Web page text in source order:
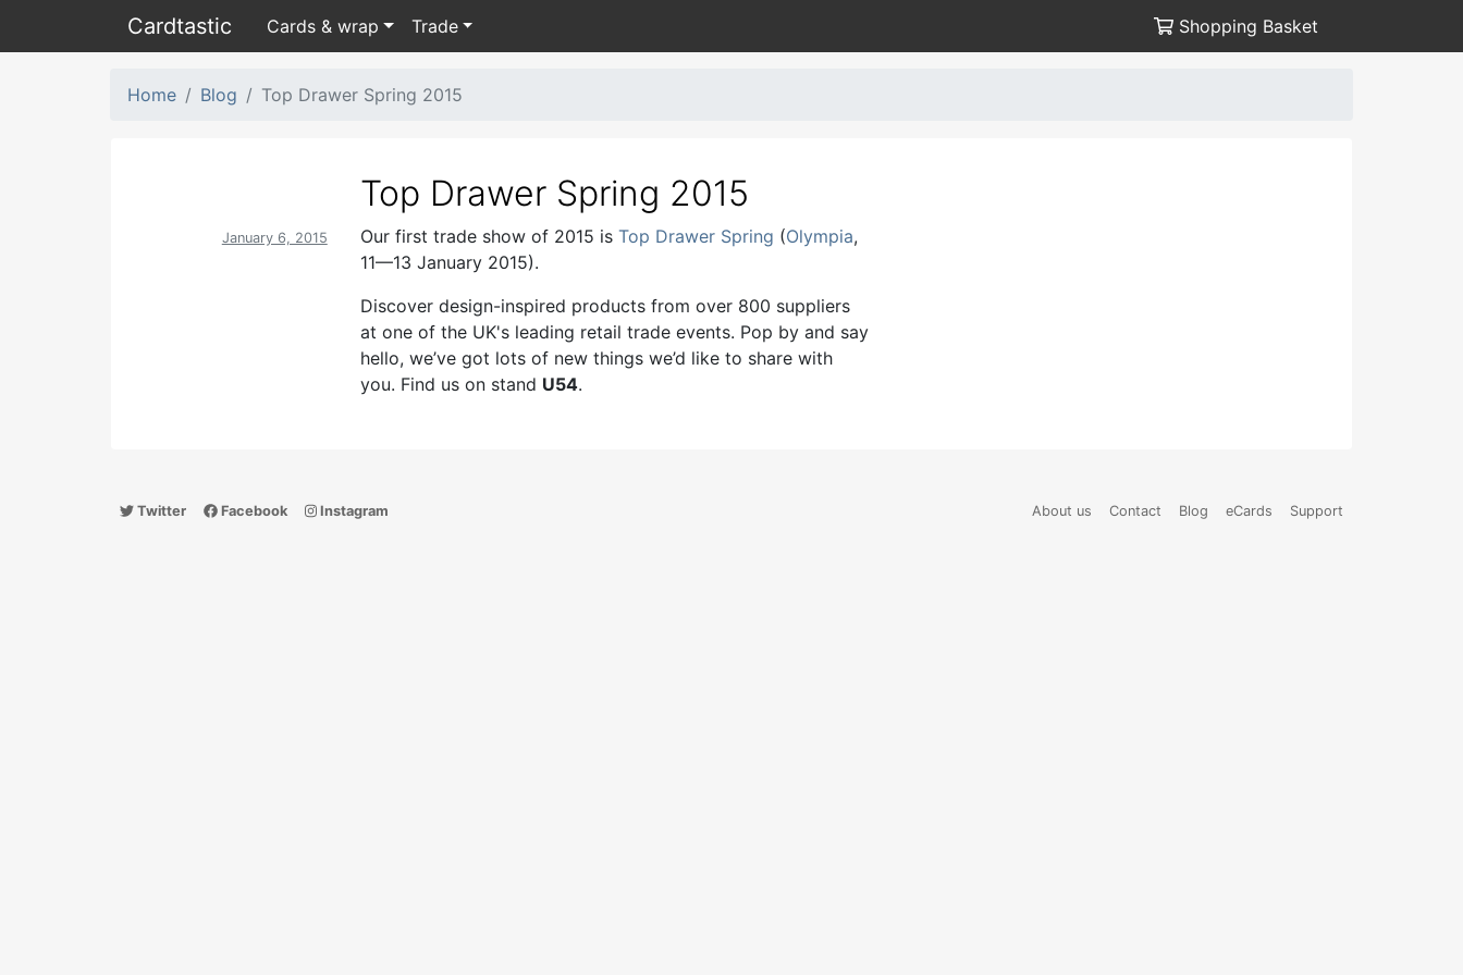
Cardtastic Cards & wrap Trade Shopping Basket
Home Blog Top Drawer Spring 2015
Top Drawer Spring 2015
Our first trade show of 2015 is Top Drawer Spring (Olympia,
11—13 January 2015).
Discover design-inspired products from over 800 suppliers
at one of the UK's leading retail trade events. Pop by and say
hello, we’ve got lots of new things we’d like to share with
you. Find us on stand U54.
January 6, 2015
Twitter Facebook Instagram About us Contact Blog eCards Support